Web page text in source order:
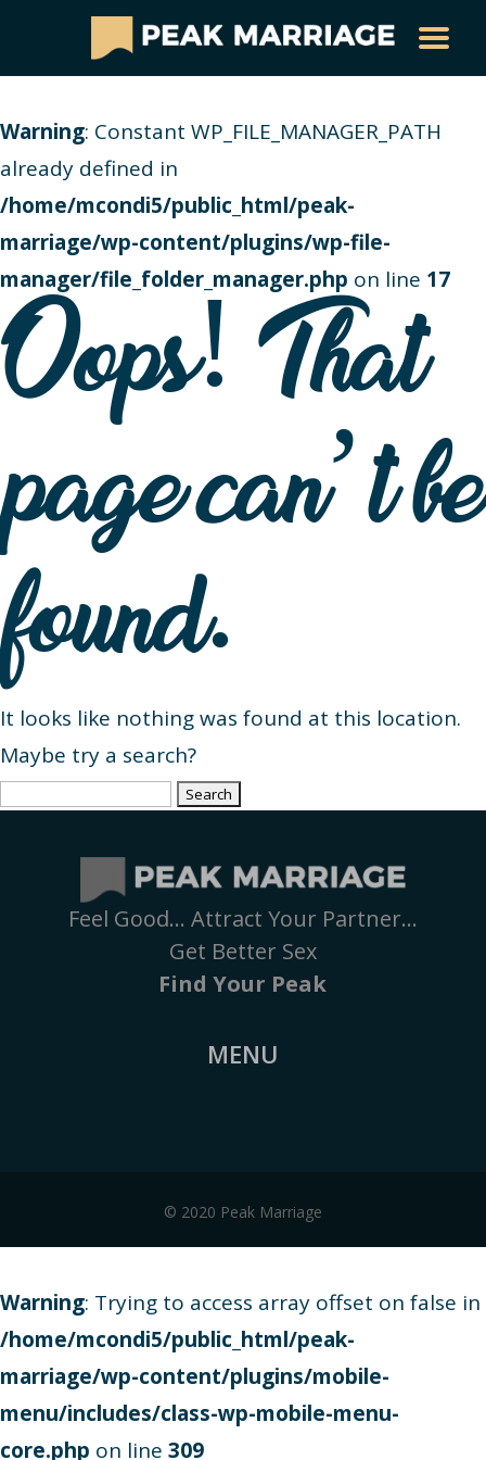
Warning: Constant WP_FILE_MANAGER_PATH
already defined in
/home/mcondi5/public_html/peak-
marriage/wp-content/plugins/wp-file-
manager/file_folder_manager.php on line 17
Oops! That
page can’t be
found.
It looks like nothing was found at this location.
Maybe try a search?
Search
Feel Good… Attract Your Partner…
Get Better Sex
Find Your Peak
MENU
© 2020 Peak Marriage
Warning: Trying to access array offset on false in
/home/mcondi5/public_html/peak-
marriage/wp-content/plugins/mobile-
menu/includes/class-wp-mobile-menu-
core.php on line 309